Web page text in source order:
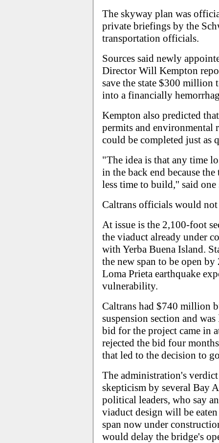
The skyway plan was
private briefings by the
transportation officials.
Sources said newly
Director Will Kempton
save the state $300
into a financially
Kempton also predicted
permits and environmental
could be completed just as
"The idea is that any time
in the back end because
less time to build,'' said
Caltrans officials would
At issue is the 2,100-foot
the viaduct already under
with Yerba Buena Island.
the new span to be open
Loma Prieta earthquake
vulnerability.
Caltrans had $740 million
suspension section and
bid for the project came in
rejected the bid four
that led to the decision to
The administration's
skepticism by several Bay
political leaders, who say
viaduct design will be
span now under
would delay the bridge's